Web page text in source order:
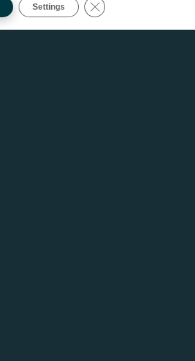
years of experience.
Settings CLOSE GDPR